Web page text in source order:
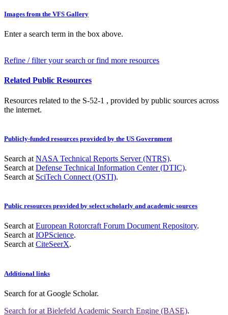
Images from the VFS Gallery
Enter a search term in the box above.
Refine / filter your search or find more resources
Related Public Resources
Resources related to the S-52-1 , provided by public sources across
the internet.
Publicly-funded resources provided by the US Government
Search at NASA Technical Reports Server (NTRS).
Search at Defense Technical Information Center (DTIC).
Search at SciTech Connect (OSTI).
Public resources provided by select scholarly and academic sources
Search at European Rotorcraft Forum Document Repository.
Search at IOPScience.
Search at CiteSeerX.
Additional links
Search forat Google Scholar.
Search forat Bielefeld Academic Search Engine (BASE).